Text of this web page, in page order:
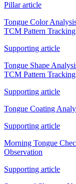
Pillar article
Tongue Color
TCM Pattern Tracking
Supporting article
Tongue Shape
TCM Pattern Tracking
Supporting article
Tongue Coating
Supporting article
Morning Tongue
Observation
Supporting article